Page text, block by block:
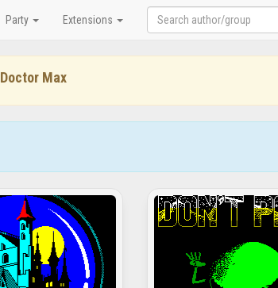
Party Extensions
Doctor Max